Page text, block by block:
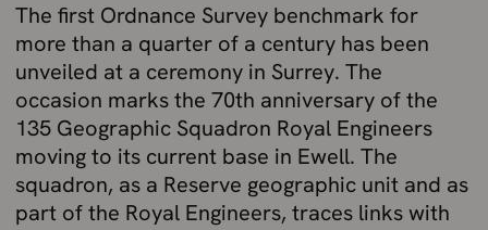
The first Ordnance Survey benchmark for
more than a quarter of a century has been
unveiled at a ceremony in Surrey. The
occasion marks the 70th anniversary of the
135 Geographic Squadron Royal Engineers
moving to its current base in Ewell. The
squadron, as a Reserve geographic unit and as
part of the Royal Engineers, traces links with